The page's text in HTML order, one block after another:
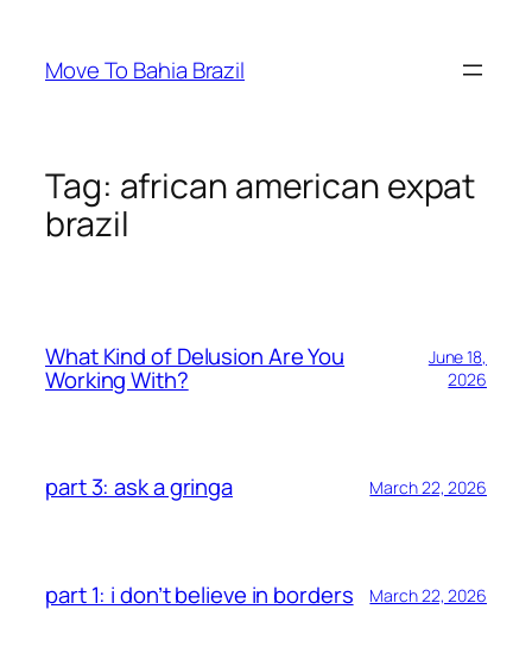
content
Move To Bahia Brazil
Tag: african american expat
brazil
What Kind of Delusion Are You
Working With?
June 18,
2026
part 3: ask a gringa March 22, 2026
part 1: i don’t believe in borders March 22, 2026